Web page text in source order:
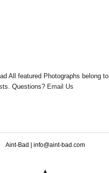
All featured Photographs belong to
Questions? Email Us
Aint-Bad | info@aint-bad.com